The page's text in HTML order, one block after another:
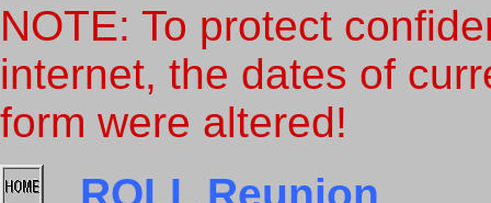
NOTE: To protect
internet, the dates of
form were altered!
ROLL Reunion